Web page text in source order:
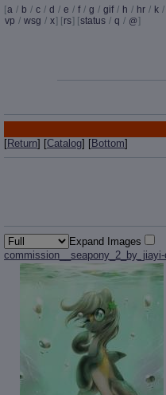
[a / b / c / d / e / f / g / gif / h / hr / k /
vp / wsg / x] [rs] [status / q / @]
[Return] [Catalog] [Bottom]
Expand Images